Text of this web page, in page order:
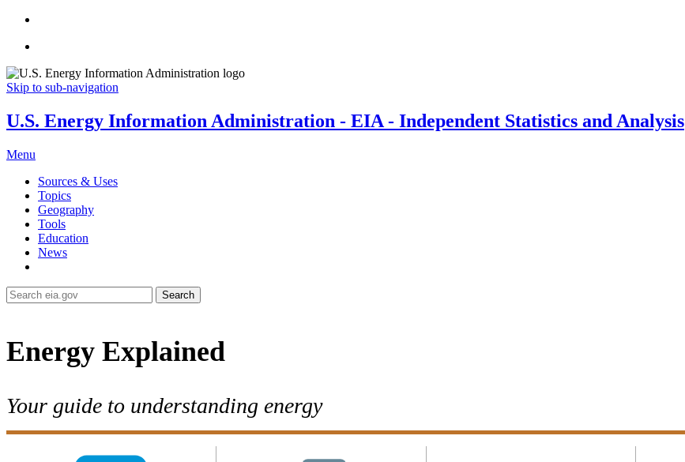
Skip to sub-navigation
U.S. Energy Information Administration - EIA - Independent Statistics and Analysis
Menu
Sources & Uses
Topics
Geography
Tools
Education
News
Search
Energy Explained
Your guide to understanding energy